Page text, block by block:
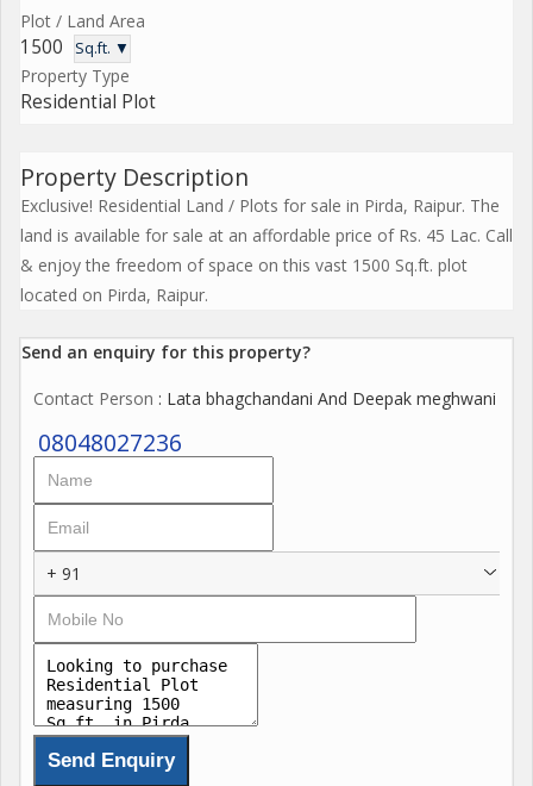
Plot / Land Area
1500 Sq.ft. ▼
Property Type
Residential Plot
Property Description
Exclusive! Residential Land / Plots for sale in Pirda, Raipur. The
land is available for sale at an affordable price of Rs. 45 Lac. Call
& enjoy the freedom of space on this vast 1500 Sq.ft. plot
located on Pirda, Raipur.
Send an enquiry for this property?
Contact Person : Lata bhagchandani And Deepak meghwani
08048027236
+ 91